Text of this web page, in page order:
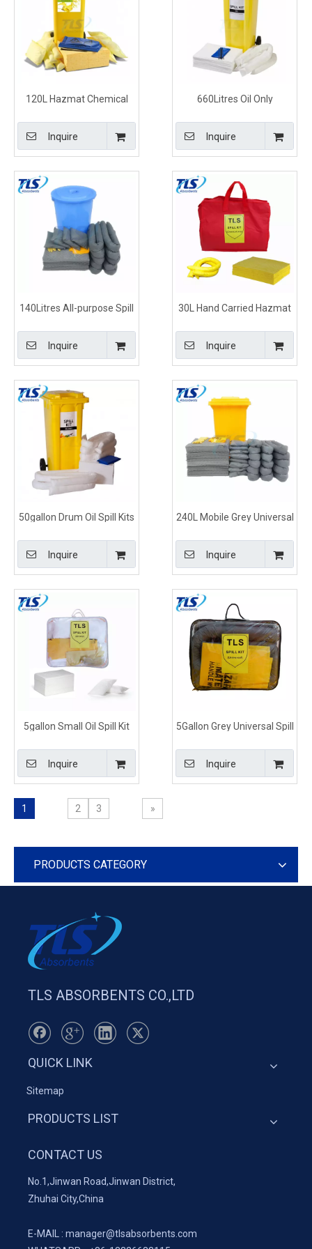
120L Hazmat Chemical
Inquire
660Litres Oil Only
Yellow Wheelie Bin
Inquire
140Litres All-purpose Spill
Inquire
30L Hand Carried Hazmat
Inquire
50gallon Drum Oil Spill Kits
Inquire
240L Mobile Grey Universal
Inquire
5gallon Small Oil Spill Kit
Inquire
5Gallon Grey Universal Spill
Type
Inquire
1 2 3 »
PRODUCTS CATEGORY
TLS ABSORBENTS CO.,LTD
QUICK LINK
Sitemap
PRODUCTS LIST
CONTACT US
No.1,Jinwan Road,Jinwan District,
Zhuhai City,China
E-MAIL : manager@tlsabsorbents.com